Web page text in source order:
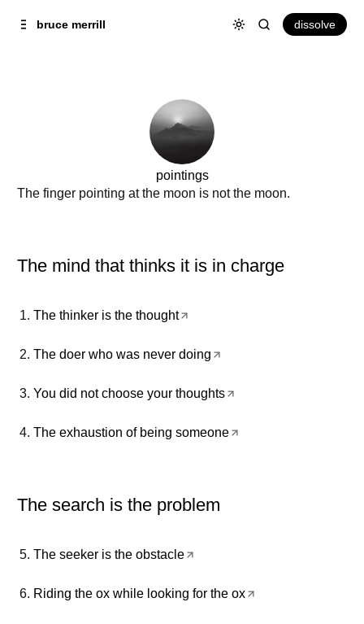
Content
bruce merrill dissolve
pointings
The finger pointing at the moon is not the moon.
The mind that thinks it is in charge
The thinker is the thought
The doer who was never doing
You did not choose your thoughts
The exhaustion of being someone
The search is the problem
The seeker is the obstacle
Riding the ox while looking for the ox